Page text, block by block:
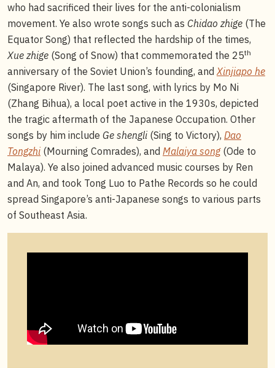
who had sacrificed their lives for the anti-colonialism
movement. Ye also wrote songs such as Chidao zhige (The
Equator Song) that reflected the hardship of the times,
Xue zhige (Song of Snow) that commemorated the 25th
anniversary of the Soviet Union’s founding, and Xinjiapo he
(Singapore River). The last song, with lyrics by Mo Ni
(Zhang Bihua), a local poet active in the 1930s, depicted
the tragic aftermath of the Japanese Occupation. Other
songs by him include Ge shengli(Sing to Victory), Dao
Tongzhi(Mourning Comrades), and Malaiya song(Ode to
Malaya). Ye also joined advanced music courses by Ren
and An, and took Tong Luo to Pathe Records so he could
spread Singapore’s anti-Japanese songs to various parts
of Southeast Asia.